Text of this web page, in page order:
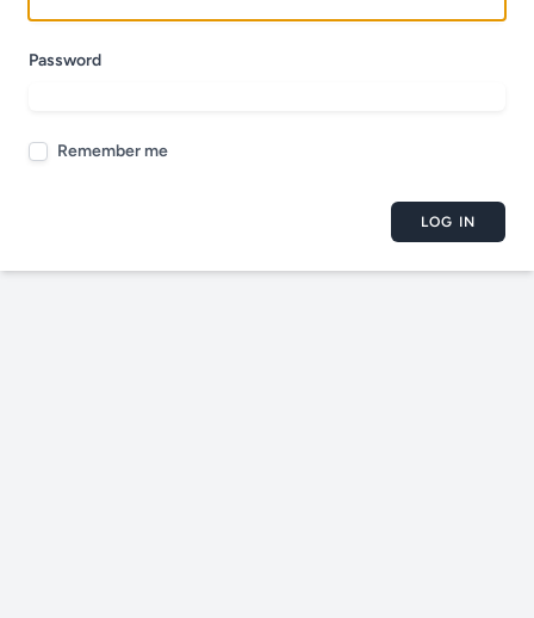
Password
Remember me
LOG IN